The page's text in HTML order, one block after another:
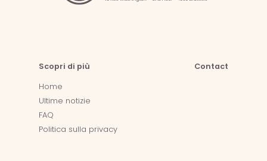
Scopri di più
Home
Ultime notizie
FAQ
Politica sulla privacy
Contact